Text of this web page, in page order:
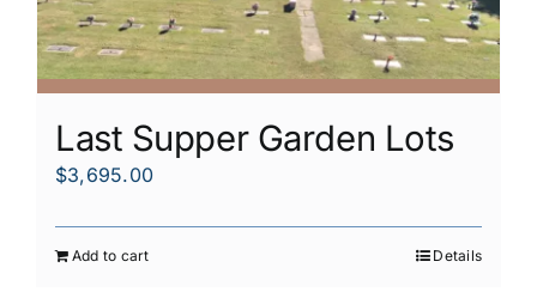
Last Supper Garden Lots
$3,695.00
Add to cart Details